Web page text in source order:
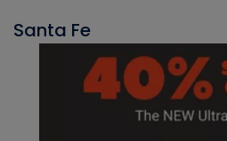
Santa Fe